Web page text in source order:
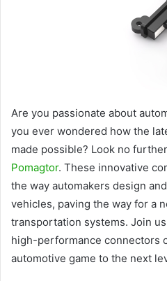
Are you passionate about
you ever wondered how the
made possible? Look no
Pomagtor. These innovative
the way automakers design
vehicles, paving the way for a
transportation systems. Join
high-performance connectors
automotive game to the next